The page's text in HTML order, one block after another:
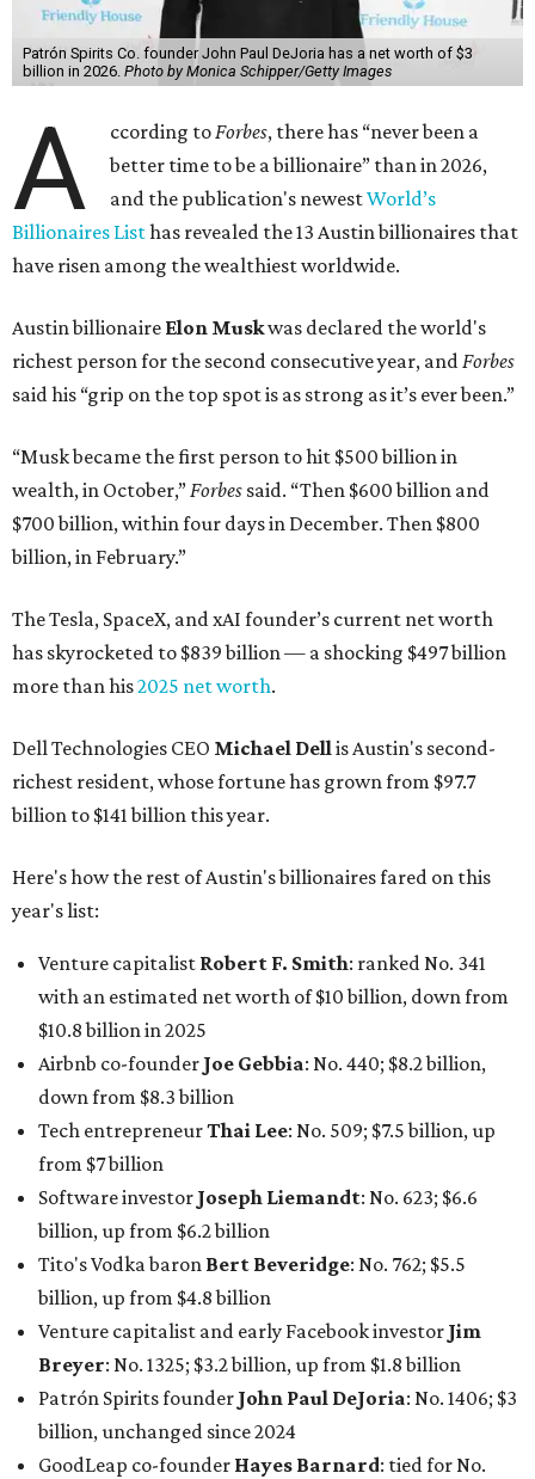
Patrón Spirits Co. founder John Paul DeJoria has a net worth of $3
billion in 2026. Photo by Monica Schipper/Getty Images
A ccording toForbes, there has “never been a
better time to be a billionaire” than in 2026,
and the publication's newestWorld’s
Billionaires Listhas revealed the 13 Austin billionaires that
have risen among the wealthiest worldwide.
Austin billionaire Elon Muskwas declared the world's
richest person for the second consecutive year, andForbes
said his “grip on the top spot is as strong as it’s ever been.”
“Musk became the first person to hit $500 billion in
wealth, in October,”Forbes said. “Then $600 billion and
$700 billion, within four days in December. Then $800
billion, in February.”
The Tesla, SpaceX, and xAI founder’s current net worth
has skyrocketed to $839 billion — a shocking $497 billion
more than his2025 net worth.
Dell Technologies CEO Michael Dellis Austin's second-
richest resident, whose fortune has grown from $97.7
billion to $141 billion this year.
Here's how the rest of Austin's billionaires fared on this
year's list:
Venture capitalist Robert F. Smith: ranked No. 341
with an estimated net worth of $10 billion, down from
$10.8 billion in 2025
Airbnb co-founder Joe Gebbia: No. 440; $8.2 billion,
down from $8.3 billion
Tech entrepreneurThai Lee: No. 509; $7.5 billion, up
from $7 billion
Software investor Joseph Liemandt: No. 623; $6.6
billion, up from $6.2 billion
Tito's Vodka baron Bert Beveridge: No. 762; $5.5
billion, up from $4.8 billion
Venture capitalist and early Facebook investor Jim
Breyer: No. 1325; $3.2 billion, up from $1.8 billion
Patrón Spirits founder John Paul DeJoria: No. 1406; $3
billion, unchanged since 2024
GoodLeap co-founder Hayes Barnard: tied for No.